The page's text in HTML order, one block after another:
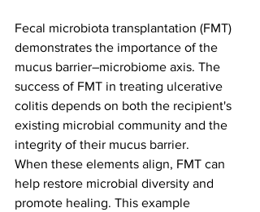
Fecal microbiota transplantation (FMT)
demonstrates the importance of the
mucus barrier–microbiome axis. The
success of FMT in treating ulcerative
colitis depends on both the recipient's
existing microbial community and the
integrity of their mucus barrier.
When these elements align, FMT can
help restore microbial diversity and
promote healing. This example